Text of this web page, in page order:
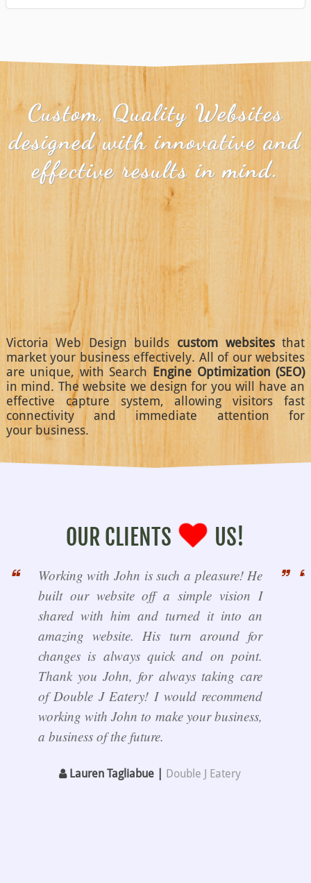
Custom, Quality Websites
designed with innovative and
effective results in mind.
Victoria Web Design builds custom websitesthat
market your business effectively. All of our websites
are unique, with Search Engine Optimization (SEO)
in mind. The website we design for you will have an
effective capture system, allowing visitors fast
connectivity and immediate attention for
your business.
OUR CLIENTS US!
Working with John is such a pleasure! He
built our website off a simple vision I
shared with him and turned it into an
amazing website. His turn around for
changes is always quick and on point.
Thank you John, for always taking care
of Double J Eatery! I would recommend
working with John to make your business,
a business of the future.
Lauren Tagliabue | Double J Eatery